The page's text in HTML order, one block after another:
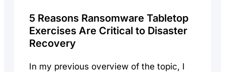
5 Reasons Ransomware Tabletop
Exercises Are Critical to Disaster
Recovery
In my previous overview of the topic, I